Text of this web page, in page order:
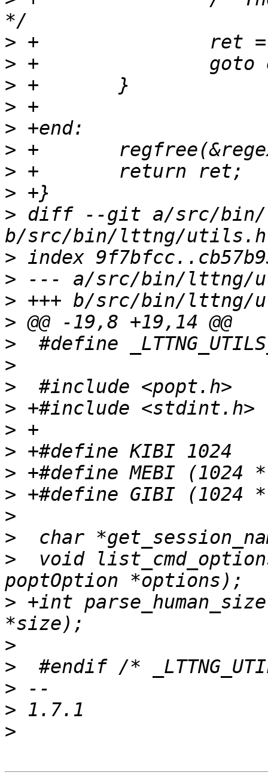
>
>
>
>
>
>
>
>
> diff --git a/src/
>
>
>
>
>
>
>
>
>
>
>
>
>
>
>
void
> +int
>
>
>
>
>